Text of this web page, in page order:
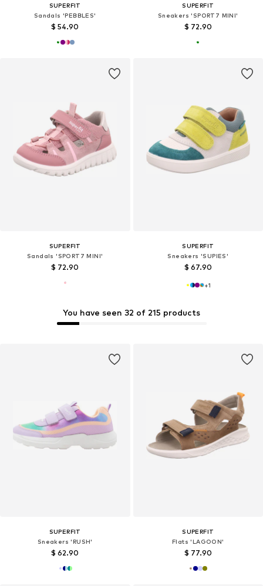
SUPERFIT
Sandals 'PEBBLES'
$ 54.90
SUPERFIT
Sneakers 'SPORT7 MINI'
$ 72.90
SUPERFIT
Sandals 'SPORT7 MINI'
$ 72.90
SUPERFIT
Sneakers 'SUPIES'
$ 67.90
+1
You have seen 32 of 215 products
SUPERFIT
Sneakers 'RUSH'
$ 62.90
SUPERFIT
Flats 'LAGOON'
$ 77.90